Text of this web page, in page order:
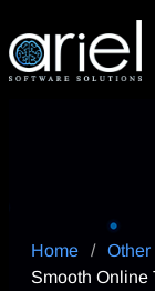
Home / Other
Smooth Online